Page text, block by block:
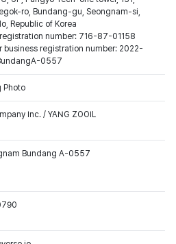
ro, Bundang-gu, Seongnam-si,
Republic of Korea
number: 716-87-01158
business registration number: 2022-
0557
Photo
Inc. / YANG ZOOIL
Bundang A-0557